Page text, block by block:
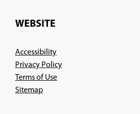
new
WEBSITE
Accessibility
Privacy Policy
Terms of Use
Sitemap